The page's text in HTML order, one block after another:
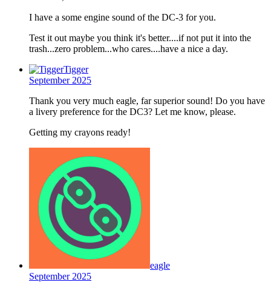
I have a some engine sound of the DC-3 for you.
Test it out maybe you think it's better....if not put it into the
trash...zero problem...who cares....have a nice a day.
Tigger
September 2025
Thank you very much eagle, far superior sound! Do you have
a livery preference for the DC3? Let me know, please.
Getting my crayons ready!
eagle
September 2025